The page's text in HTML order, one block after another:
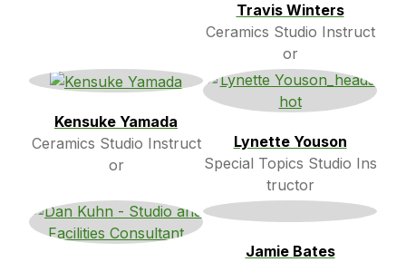
Travis Winters
Ceramics Studio Instruct
or
Kensuke Yamada
Ceramics Studio Instruct
or
Lynette Youson
Special Topics Studio Ins
tructor
Jamie Bates